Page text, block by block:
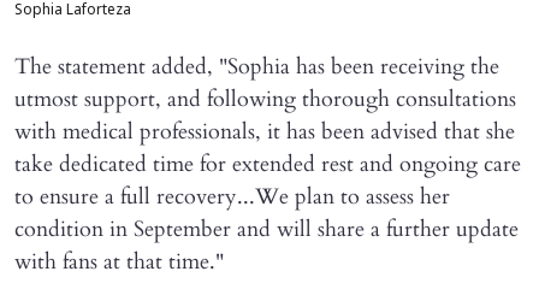
Sophia Laforteza
The statement added, "Sophia has been receiving the
utmost support, and following thorough consultations
with medical professionals, it has been advised that she
take dedicated time for extended rest and ongoing care
to ensure a full recovery...We plan to assess her
condition in September and will share a further update
with fans at that time."